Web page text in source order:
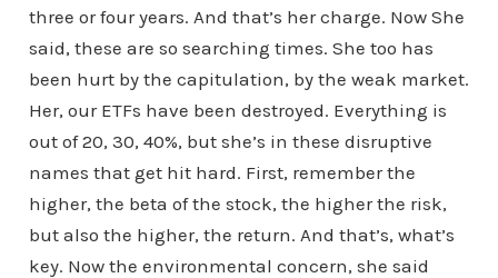
three or four years. And that’s her charge. Now She
said, these are so searching times. She too has
been hurt by the capitulation, by the weak market.
Her, our ETFs have been destroyed. Everything is
out of 20, 30, 40%, but she’s in these disruptive
names that get hit hard. First, remember the
higher, the beta of the stock, the higher the risk,
but also the higher, the return. And that’s, what’s
key. Now the environmental concern, she said